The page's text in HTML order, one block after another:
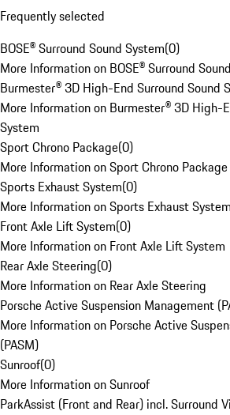
Frequently selected
BOSE® Surround Sound System(0)
More Information on BOSE® Surround
Burmester® 3D High-End Surround Sound
More Information on Burmester® 3D High-
System
Sport Chrono Package(0)
More Information on Sport Chrono Package
Sports Exhaust System(0)
More Information on Sports Exhaust System
Front Axle Lift System(0)
More Information on Front Axle Lift System
Rear Axle Steering(0)
More Information on Rear Axle Steering
Porsche Active Suspension Management
More Information on Porsche Active
(PASM)
Sunroof(0)
More Information on Sunroof
ParkAssist (Front and Rear) incl. Surround